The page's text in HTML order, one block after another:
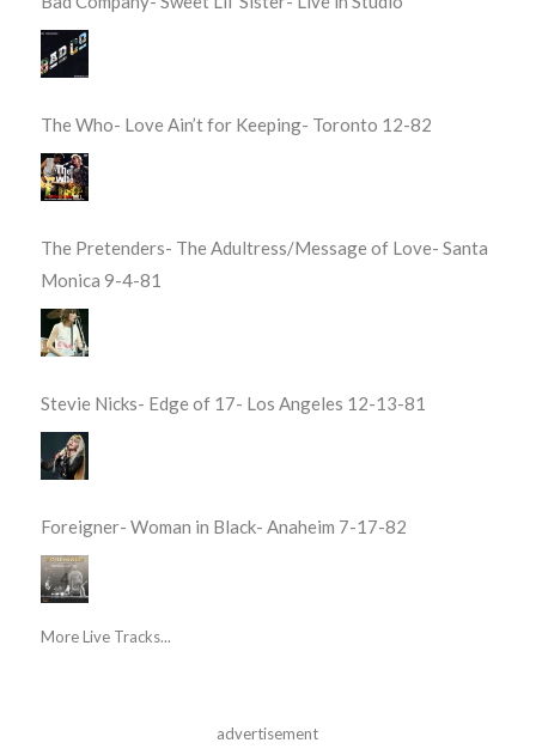
The Who- Love Ain’t for Keeping- Toronto 12-82
The Pretenders- The Adultress/Message of Love- Santa
Monica 9-4-81
Stevie Nicks- Edge of 17- Los Angeles 12-13-81
Foreigner- Woman in Black- Anaheim 7-17-82
More Live Tracks...
advertisement